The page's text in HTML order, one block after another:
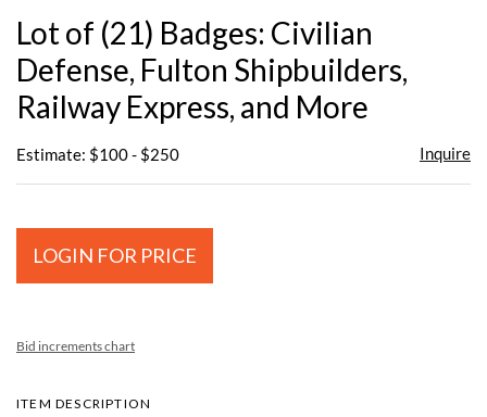
Lot of (21) Badges: Civilian
Defense, Fulton Shipbuilders,
Railway Express, and More
Estimate: $100 - $250 Inquire
LOGIN FOR PRICE
Bid increments chart
ITEM DESCRIPTION